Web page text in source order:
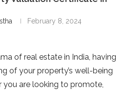
February 8, 2024
of real estate in India, having
of your property’s well-being
you are looking to promote,